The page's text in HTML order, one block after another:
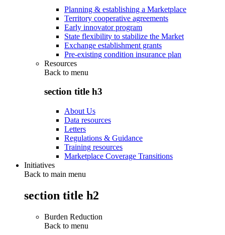
Planning & establishing a Marketplace
Territory cooperative agreements
Early innovator program
State flexibility to stabilize the Market
Exchange establishment grants
Pre-existing condition insurance plan
Resources
Back to menu
section title h3
About Us
Data resources
Letters
Regulations & Guidance
Training resources
Marketplace Coverage Transitions
Initiatives
Back to main menu
section title h2
Burden Reduction
Back to menu